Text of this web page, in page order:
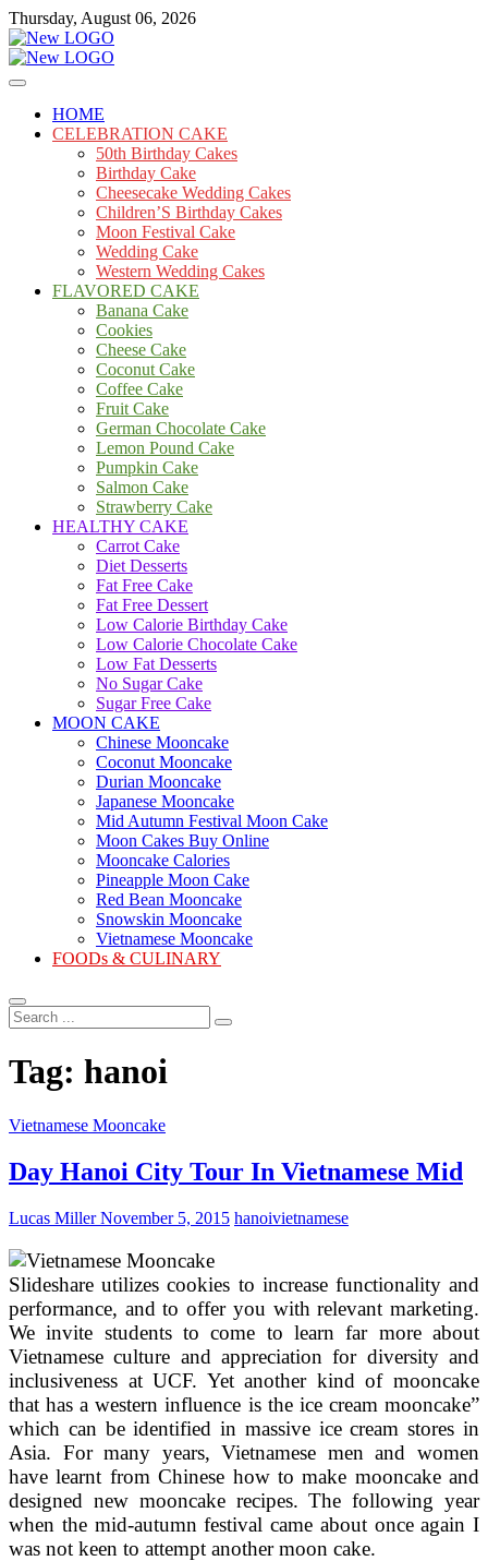
Skip
to
content
Thursday, August 06, 2026
mooncakecosplay.com
Cakes
HOME
CELEBRATION CAKE
50th Birthday Cakes
Birthday Cake
Cheesecake Wedding Cakes
Children’S Birthday Cakes
Moon Festival Cake
Wedding Cake
Western Wedding Cakes
FLAVORED CAKE
Banana Cake
Cookies
Cheese Cake
Coconut Cake
Coffee Cake
Fruit Cake
German Chocolate Cake
Lemon Pound Cake
Pumpkin Cake
Salmon Cake
Strawberry Cake
HEALTHY CAKE
Carrot Cake
Diet Desserts
Fat Free Cake
Fat Free Dessert
Low Calorie Birthday Cake
Low Calorie Chocolate Cake
Low Fat Desserts
No Sugar Cake
Sugar Free Cake
MOON CAKE
Chinese Mooncake
Coconut Mooncake
Durian Mooncake
Japanese Mooncake
Mid Autumn Festival Moon Cake
Moon Cakes Buy Online
Mooncake Calories
Pineapple Moon Cake
Red Bean Mooncake
Snowskin Mooncake
Vietnamese Mooncake
FOODs & CULINARY
Search
...
Tag: hanoi
Vietnamese Mooncake
Day Hanoi City Tour In Vietnamese Mid
Lucas MillerNovember 5, 2015 hanoivietnamese
Slideshare utilizes cookies to increase functionality and
performance, and to offer you with relevant marketing.
We invite students to come to learn far more about
Vietnamese culture and appreciation for diversity and
inclusiveness at UCF. Yet another kind of mooncake
that has a western influence is the ice cream mooncake”
which can be identified in massive ice cream stores in
Asia. For many years, Vietnamese men and women
have learnt from Chinese how to make mooncake and
designed new mooncake recipes. The following year
when the mid-autumn festival came about once again I
was not keen to attempt another moon cake.